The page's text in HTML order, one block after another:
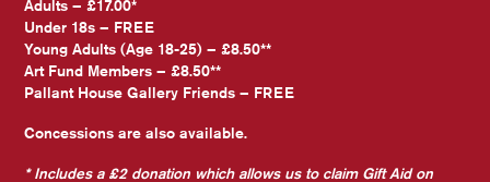
Adults – £17.00*
Under 18s – FREE
Young Adults (Age 18-25) – £8.50**
Art Fund Members – £8.50**
Pallant House Gallery Friends – FREE
Concessions are also available.
* Includes a £2 donation which allows us to claim Gift Aid on